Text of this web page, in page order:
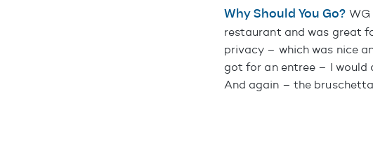
Why Should You Go? WG
restaurant and was great
privacy – which was nice
got for an entree – I would
And again – the